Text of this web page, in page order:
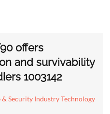
offers
and survivability
1003142
& Security Industry Technology